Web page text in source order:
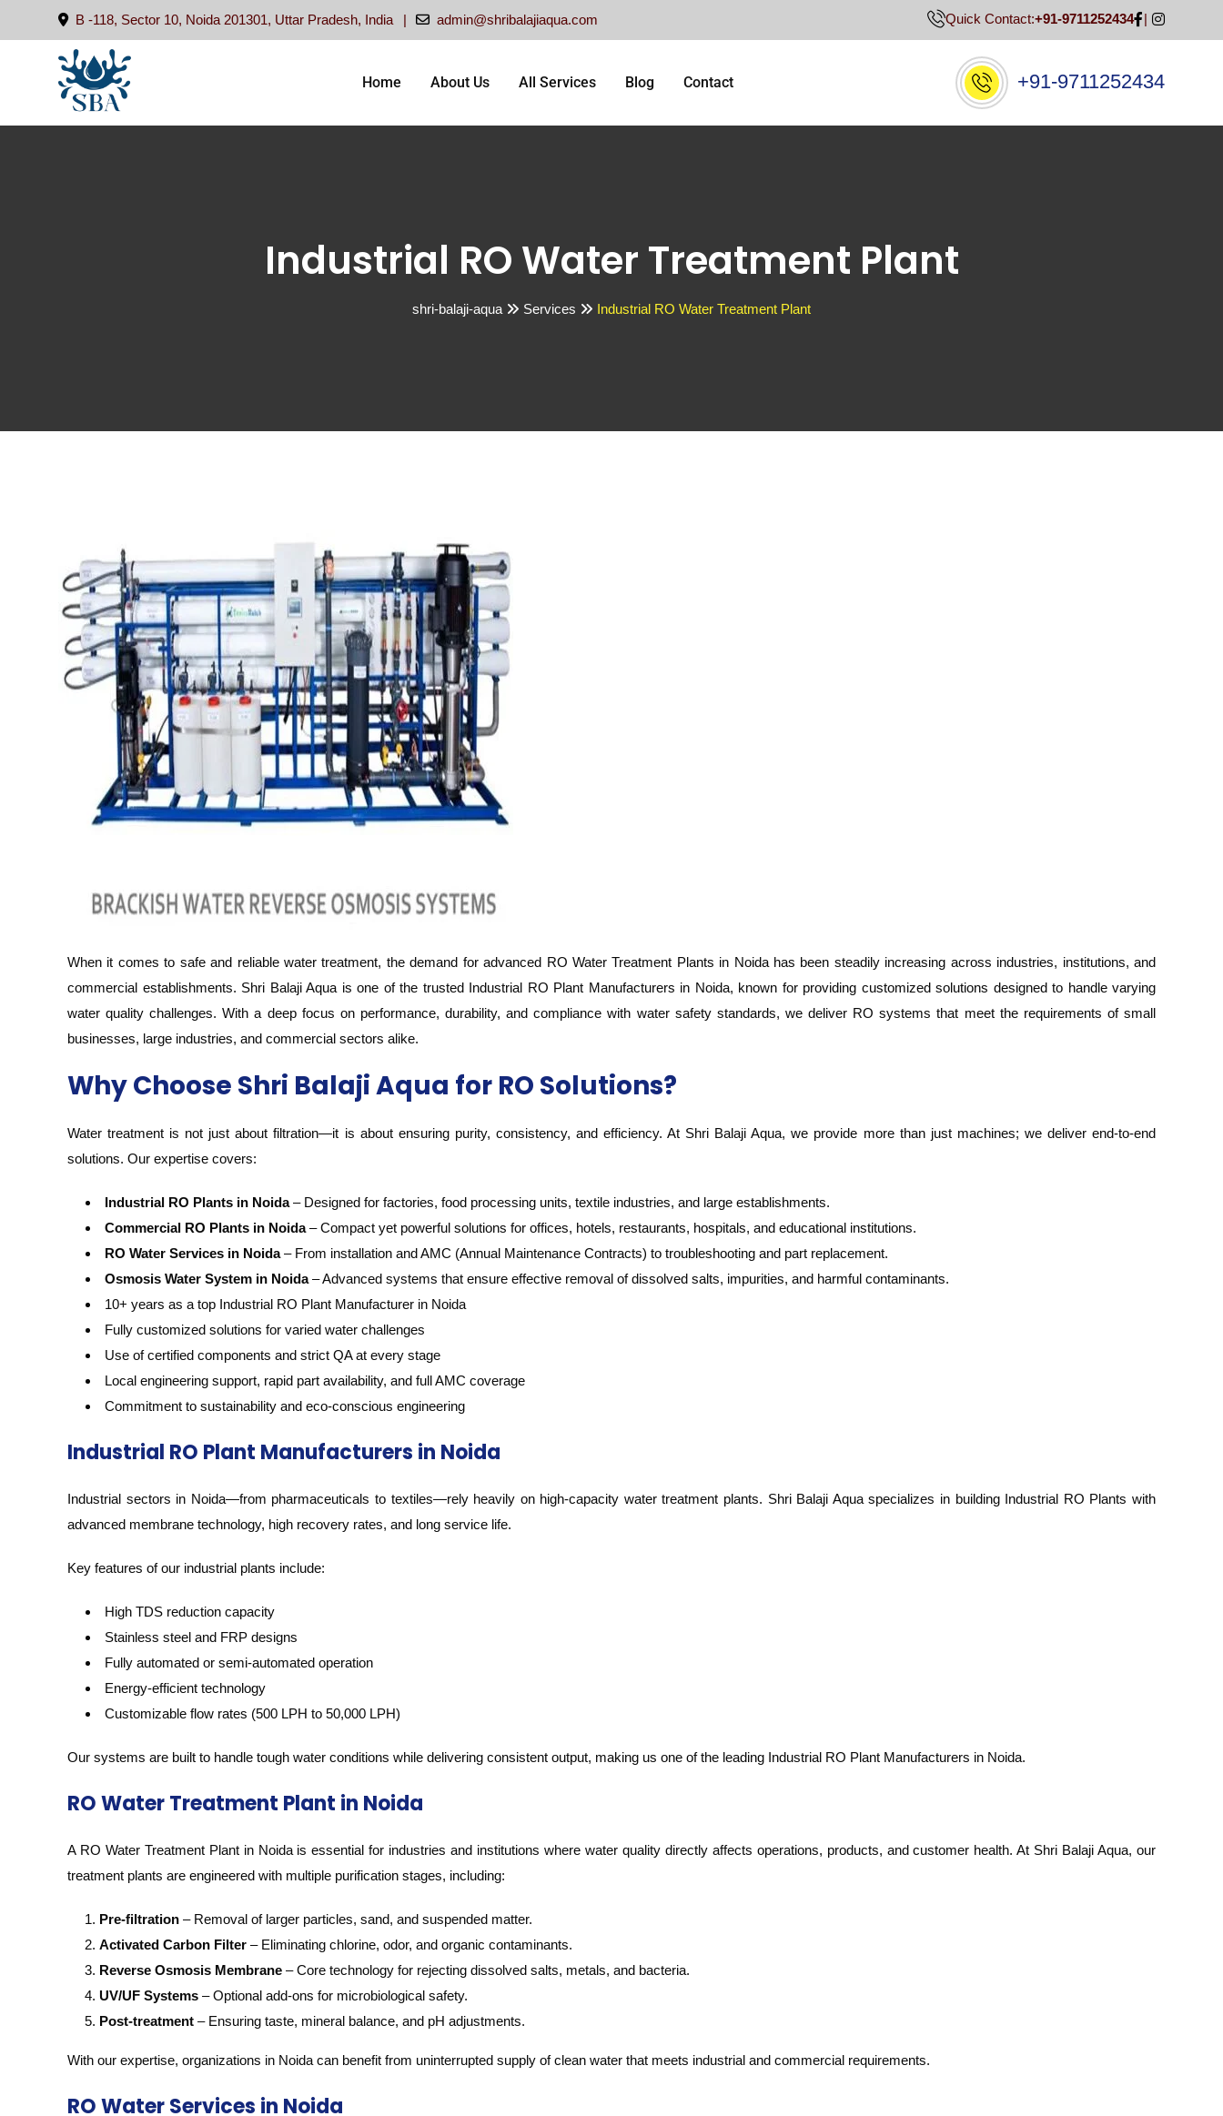
B -118, Sector 10, Noida 201301, Uttar Pradesh, India admin@shribalajiaqua.com Quick Contact:+91-9711252434
Home About Us All Services Blog Contact +91-9711252434
Industrial RO Water Treatment Plant
shri-balaji-aqua Services Industrial RO Water Treatment Plant
When it comes to safe and reliable water treatment, the demand for advanced RO Water Treatment Plants in Noida has been steadily increasing across industries, institutions, and
commercial establishments. Shri Balaji Aqua is one of the trusted Industrial RO Plant Manufacturers in Noida, known for providing customized solutions designed to handle varying
water quality challenges. With a deep focus on performance, durability, and compliance with water safety standards, we deliver RO systems that meet the requirements of small
businesses, large industries, and commercial sectors alike.
Why Choose Shri Balaji Aqua for RO Solutions?
Water treatment is not just about filtration—it is about ensuring purity, consistency, and efficiency. At Shri Balaji Aqua, we provide more than just machines; we deliver end-to-end
solutions. Our expertise covers:
Industrial RO Plants in Noida– Designed for factories, food processing units, textile industries, and large establishments.
Commercial RO Plants in Noida– Compact yet powerful solutions for offices, hotels, restaurants, hospitals, and educational institutions.
RO Water Services in Noida– From installation and AMC (Annual Maintenance Contracts) to troubleshooting and part replacement.
Osmosis Water System in Noida– Advanced systems that ensure effective removal of dissolved salts, impurities, and harmful contaminants.
10+ years as a top Industrial RO Plant Manufacturer in Noida
Fully customized solutions for varied water challenges
Use of certified components and strict QA at every stage
Local engineering support, rapid part availability, and full AMC coverage
Commitment to sustainability and eco-conscious engineering
Industrial RO Plant Manufacturers in Noida
Industrial sectors in Noida—from pharmaceuticals to textiles—rely heavily on high-capacity water treatment plants. Shri Balaji Aqua specializes in building Industrial RO Plants with
advanced membrane technology, high recovery rates, and long service life.
Key features of our industrial plants include:
High TDS reduction capacity
Stainless steel and FRP designs
Fully automated or semi-automated operation
Energy-efficient technology
Customizable flow rates (500 LPH to 50,000 LPH)
Our systems are built to handle tough water conditions while delivering consistent output, making us one of the leading Industrial RO Plant Manufacturers in Noida.
RO Water Treatment Plant in Noida
A RO Water Treatment Plant in Noida is essential for industries and institutions where water quality directly affects operations, products, and customer health. At Shri Balaji Aqua, our
treatment plants are engineered with multiple purification stages, including:
Pre-filtration – Removal of larger particles, sand, and suspended matter.
Activated Carbon Filter – Eliminating chlorine, odor, and organic contaminants.
Reverse Osmosis Membrane – Core technology for rejecting dissolved salts, metals, and bacteria.
UV/UF Systems – Optional add-ons for microbiological safety.
Post-treatment – Ensuring taste, mineral balance, and pH adjustments.
With our expertise, organizations in Noida can benefit from uninterrupted supply of clean water that meets industrial and commercial requirements.
RO Water Services in Noida